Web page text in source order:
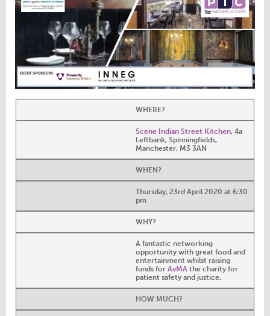
WHERE?
Scene Indian Street Kitchen, 4a
Leftbank, Spinningfields,
Manchester, M3 3AN
WHEN?
Thursday, 23rd April 2020 at 6:30
pm
WHY?
A fantastic networking
opportunity with great food and
entertainment whilst raising
funds for AvMA the charity for
patient safety and justice.
HOW MUCH?